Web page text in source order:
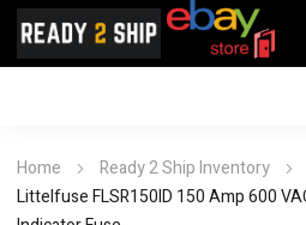
Home Ready 2 Ship Inventory
Littelfuse FLSR150ID 150 Amp 600